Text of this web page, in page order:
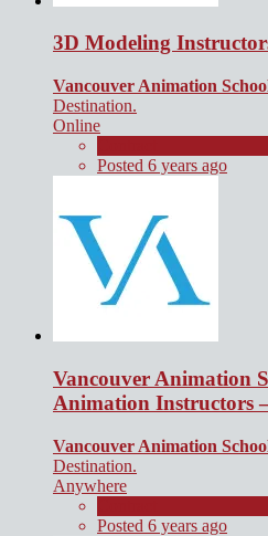
3D Modeling
Vancouver Animation
Destination.
Online
Posted 6 years ago
Vancouver Animation
Animation Instructors
Vancouver Animation
Destination.
Anywhere
Posted 6 years ago